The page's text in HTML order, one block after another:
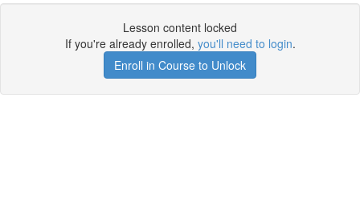
Lesson content locked
If you're already enrolled, you'll need to login.
Enroll in Course to Unlock